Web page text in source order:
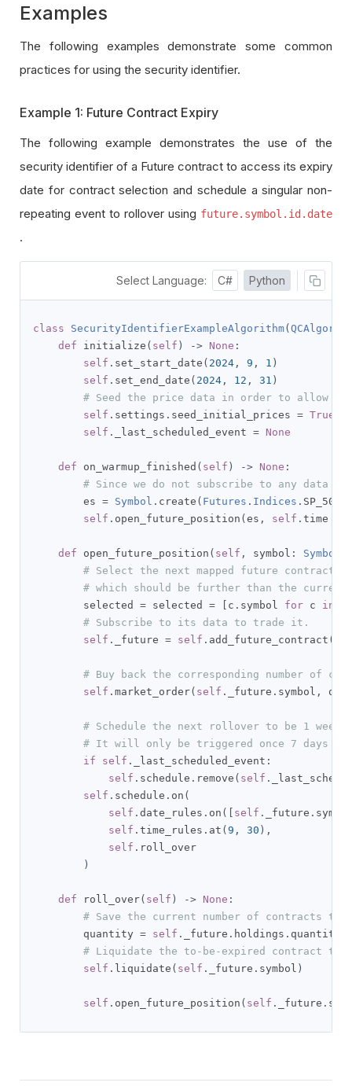
Examples
The following examples demonstrate some common
practices for using the security identifier.
Example 1: Future Contract Expiry
The following example demonstrates the use of the
security identifier of a Future contract to access its expiry
date for contract selection and schedule a singular non-
repeating event to rollover using future.symbol.id.date
.
Select Language: C# Python
class SecurityIdentifierExampleAlgorithm(
def initialize ( self ) -> None :
self . set_start_date ( 2024 , 9 , 1 )
self . set_end_date ( 2024 , 12 , 31 )
# Seed the price data in order to allow
self . settings . seed_initial_prices = True
self . _last_scheduled_event = None
def on_warmup_finished ( self ) -> None :
# Since we do not subscribe to any data
        es
= Symbol . create ( Futures . Indices .
self . open_future_position (es , self . time
def open_future_position ( self , symbol : Symbol
# Select the next mapped future contract
# which should be further than the
        selected
= selected = [ c . symbol for c in
# Subscribe to its data to trade it.
self . _future = self . add_future_contract (
# Buy back the corresponding number of
self . market_order( self . _future . symbol ,
# Schedule the next rollover to be 1
# It will only be triggered once 7 days
if
self . _last_scheduled_event :
self . schedule . remove ( self .
self . schedule . on (
self . date_rules . on ([ self . _future .
self . time_rules . at (9 , 30 ),
self . roll_over
)
def roll_over( self ) -> None :
# Save the current number of contracts
        quantity
= self . _future . holdings . quantity
# Liquidate the to-be-expired contract
self . liquidate ( self . _future . symbol )
self . open_future_position ( self . _future .